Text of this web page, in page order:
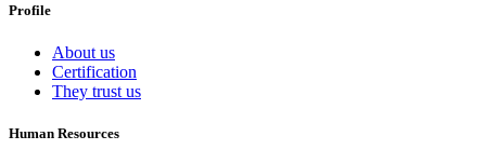
Profile
About us
Certification
They trust us
Human Resources